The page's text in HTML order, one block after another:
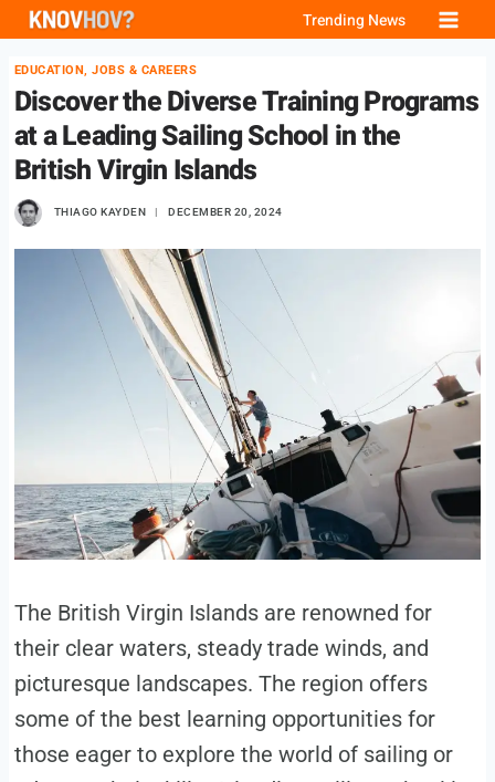
Skip
content
Trending News
EDUCATION, JOBS & CAREERS
Discover the Diverse Training Programs
at a Leading Sailing School in the
British Virgin Islands
THIAGO KAYDEN DECEMBER 20, 2024
The British Virgin Islands are renowned for
their clear waters, steady trade winds, and
picturesque landscapes. The region offers
some of the best learning opportunities for
those eager to explore the world of sailing or